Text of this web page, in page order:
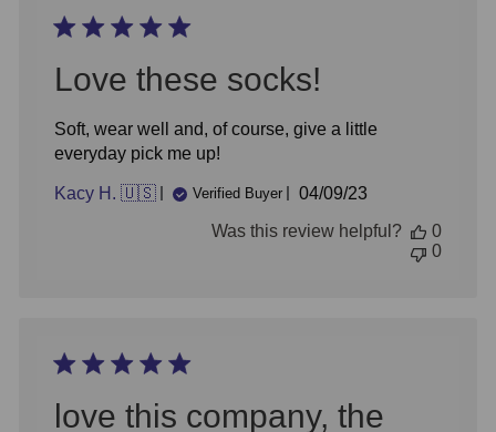
Love these socks!
Soft, wear well and, of course, give a little
everyday pick me up!
Kacy H. 🇺🇸 Verified Buyer
Published
04/09/23
Was this review helpful?
0
0
love this company, the